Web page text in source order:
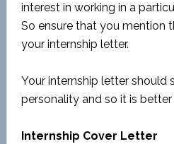
interest in working in a
So ensure that you mention
your internship letter.
Your internship letter should
personality and so it is
Internship Cover Letter